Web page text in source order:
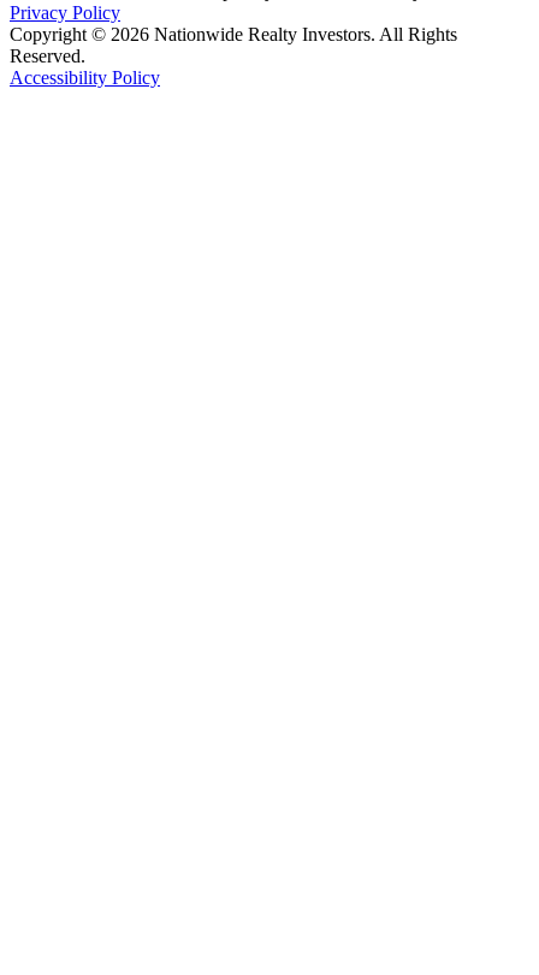
Privacy Policy
Copyright © 2026 Nationwide Realty Investors. All Rights
Reserved.
Accessibility Policy